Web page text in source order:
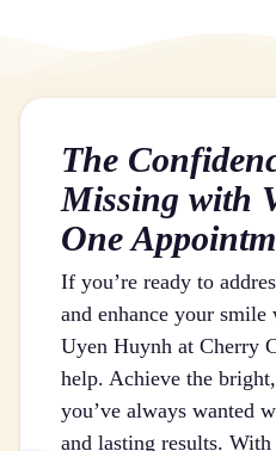
The
Missing with
One
If you’re ready to
and enhance your
Uyen Huynh at Cherry
help. Achieve the
you’ve always wanted
and lasting results.